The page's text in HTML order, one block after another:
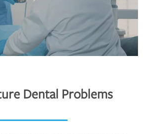
Dental Problems